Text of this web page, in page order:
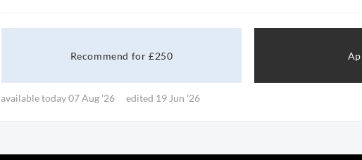
Recommend for £250
available today 07 Aug '26 edited 19 Jun '26